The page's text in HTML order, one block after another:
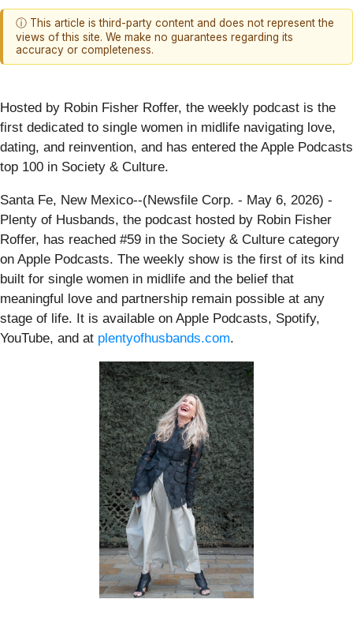
ⓘ This article is third-party content and does not represent the
views of this site. We make no guarantees regarding its
accuracy or completeness.
Hosted by Robin Fisher Roffer, the weekly podcast is the
first dedicated to single women in midlife navigating love,
dating, and reinvention, and has entered the Apple Podcasts
top 100 in Society & Culture.
Santa Fe, New Mexico--(Newsfile Corp. - May 6, 2026) -
Plenty of Husbands, the podcast hosted by Robin Fisher
Roffer, has reached #59 in the Society & Culture category
on Apple Podcasts. The weekly show is the first of its kind
built for single women in midlife and the belief that
meaningful love and partnership remain possible at any
stage of life. It is available on Apple Podcasts, Spotify,
YouTube, and at plentyofhusbands.com.